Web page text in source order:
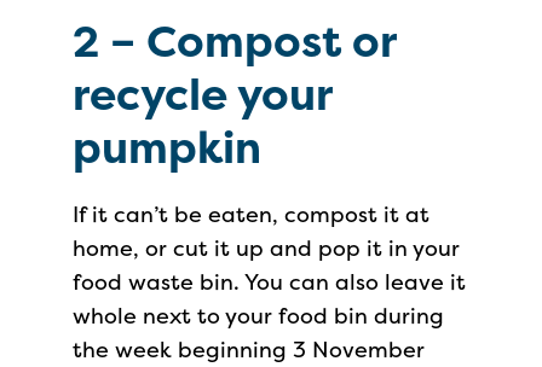
2 – Compost or
recycle your
pumpkin
If it can’t be eaten, compost it at
home, or cut it up and pop it in your
food waste bin. You can also leave it
whole next to your food bin during
the week beginning 3 November